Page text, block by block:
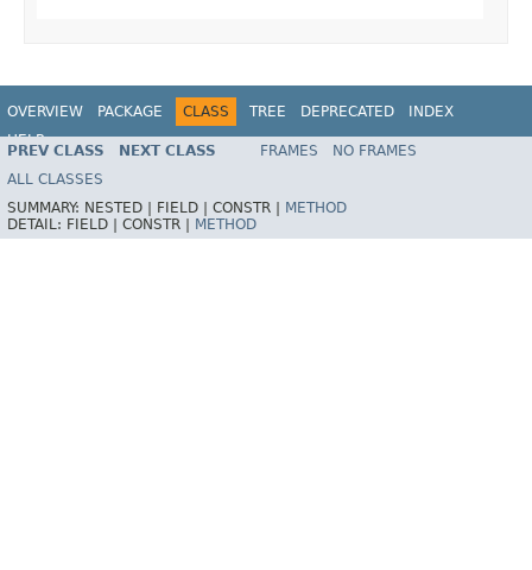
OVERVIEW PACKAGE CLASS TREE DEPRECATED
INDEX
HELP
Spring Framework
PREV CLASS NEXT CLASS FRAMES
NO FRAMES
ALL CLASSES
SUMMARY: NESTED | FIELD | CONSTR |
METHOD
DETAIL: FIELD | CONSTR | METHOD